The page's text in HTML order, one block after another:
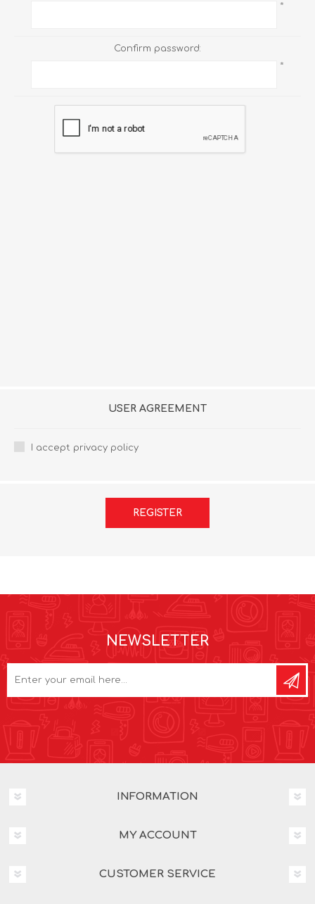
*
Confirm password:
*
USER AGREEMENT
I accept privacy policy
REGISTER
NEWSLETTER
INFORMATION
MY ACCOUNT
CUSTOMER SERVICE